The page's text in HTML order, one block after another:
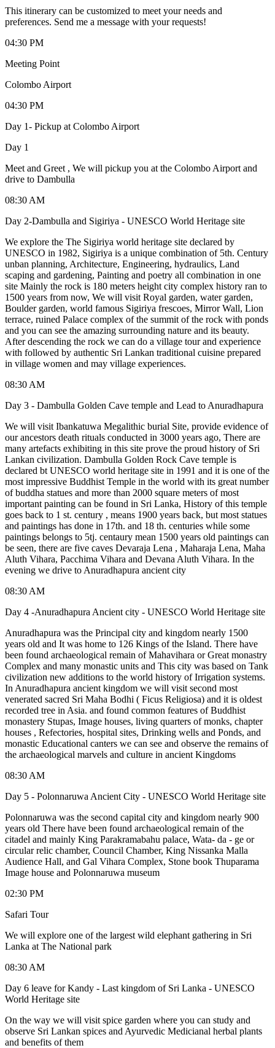
This itinerary can be customized to meet your needs and
preferences. Send me a message with your requests!
04:30 PM
Meeting Point
Colombo Airport
04:30 PM
Day 1- Pickup at Colombo Airport
Day 1
Meet and Greet , We will pickup you at the Colombo Airport and
drive to Dambulla
08:30 AM
Day 2-Dambulla and Sigiriya - UNESCO World Heritage site
We explore the The Sigiriya world heritage site declared by
UNESCO in 1982, Sigiriya is a unique combination of 5th. Century
unban planning, Architecture, Engineering, hydraulics, Land
scaping and gardening, Painting and poetry all combination in one
site Mainly the rock is 180 meters height city complex history ran to
1500 years from now, We will visit Royal garden, water garden,
Boulder garden, world famous Sigiriya frescoes, Mirror Wall, Lion
terrace, ruined Palace complex of the summit of the rock with ponds
and you can see the amazing surrounding nature and its beauty.
After descending the rock we can do a village tour and experience
with followed by authentic Sri Lankan traditional cuisine prepared
in village women and may village experiences.
08:30 AM
Day 3 - Dambulla Golden Cave temple and Lead to Anuradhapura
We will visit Ibankatuwa Megalithic burial Site, provide evidence of
our ancestors death rituals conducted in 3000 years ago, There are
many artefacts exhibiting in this site prove the proud history of Sri
Lankan civilization. Dambulla Golden Rock Cave temple is
declared bt UNESCO world heritage site in 1991 and it is one of the
most impressive Buddhist Temple in the world with its great number
of buddha statues and more than 2000 square meters of most
important painting can be found in Sri Lanka, History of this temple
goes back to 1 st. century , means 1900 years back, but most statues
and paintings has done in 17th. and 18 th. centuries while some
paintings belongs to 5tj. centaury mean 1500 years old paintings can
be seen, there are five caves Devaraja Lena , Maharaja Lena, Maha
Aluth Vihara, Pacchima Vihara and Devana Aluth Vihara. In the
evening we drive to Anuradhapura ancient city
08:30 AM
Day 4 -Anuradhapura Ancient city - UNESCO World Heritage site
Anuradhapura was the Principal city and kingdom nearly 1500
years old and It was home to 126 Kings of the Island. There have
been found archaeological remain of Mahavihara or Great monastry
Complex and many monastic units and This city was based on Tank
civilization new additions to the world history of Irrigation systems.
In Anuradhapura ancient kingdom we will visit second most
venerated sacred Sri Maha Bodhi ( Ficus Religiosa) and it is oldest
recorded tree in Asia. and found common features of Buddhist
monastery Stupas, Image houses, living quarters of monks, chapter
houses , Refectories, hospital sites, Drinking wells and Ponds, and
monastic Educational canters we can see and observe the remains of
the archaeological marvels and culture in ancient Kingdoms
08:30 AM
Day 5 - Polonnaruwa Ancient City - UNESCO World Heritage site
Polonnaruwa was the second capital city and kingdom nearly 900
years old There have been found archaeological remain of the
citadel and mainly King Parakramabahu palace, Wata- da - ge or
circular relic chamber, Council Chamber, King Nissanka Malla
Audience Hall, and Gal Vihara Complex, Stone book Thuparama
Image house and Polonnaruwa museum
02:30 PM
Safari Tour
We will explore one of the largest wild elephant gathering in Sri
Lanka at The National park
08:30 AM
Day 6 leave for Kandy - Last kingdom of Sri Lanka - UNESCO
World Heritage site
On the way we will visit spice garden where you can study and
observe Sri Lankan spices and Ayurvedic Medicianal herbal plants
and benefits of them